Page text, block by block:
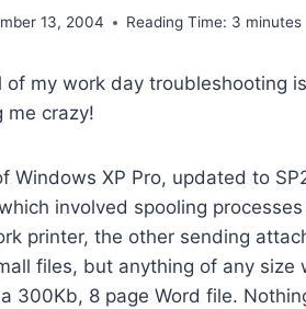
13, 2004 Reading Time: 3 minutes
of my work day troubleshooting
me crazy!
Windows XP Pro, updated to
involved spooling
printer, the other sending
files, but anything of any size
300Kb, 8 page Word file.